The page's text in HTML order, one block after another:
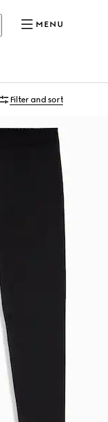
MENU
Filter and sort